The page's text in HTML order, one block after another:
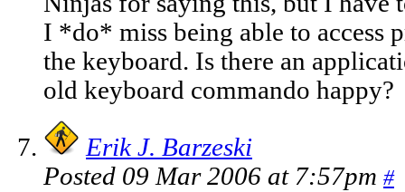
I *do* miss being able to access
the keyboard. Is there an
old keyboard commando happy?
Erik J. Barzeski
Posted 09 Mar 2006 at 7:57pm #